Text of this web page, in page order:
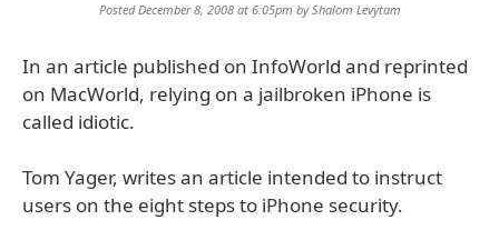
Posted December 8, 2008 at 6:05pm byShalom Levytam
In an article published on InfoWorld and reprinted
on MacWorld, relying on a jailbroken iPhone is
called idiotic.
Tom Yager, writes an article intended to instruct
users on the eight steps to iPhone security.